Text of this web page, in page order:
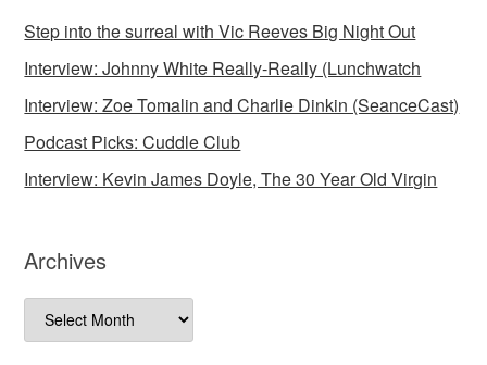
Step into the surreal with Vic Reeves Big Night Out
Interview: Johnny White Really-Really (Lunchwatch
Interview: Zoe Tomalin and Charlie Dinkin (SeanceCast)
Podcast Picks: Cuddle Club
Interview: Kevin James Doyle, The 30 Year Old Virgin
Archives
Archives